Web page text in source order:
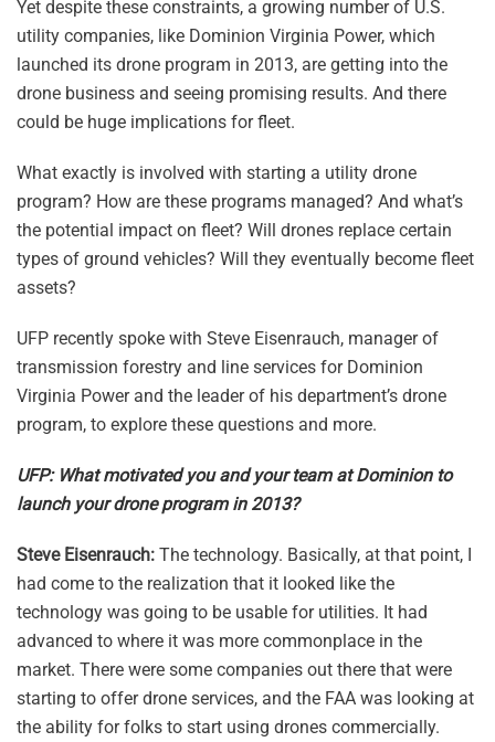
Yet despite these constraints, a growing number of U.S.
utility companies, like Dominion Virginia Power, which
launched its drone program in 2013, are getting into the
drone business and seeing promising results. And there
could be huge implications for fleet.
What exactly is involved with starting a utility drone
program? How are these programs managed? And what’s
the potential impact on fleet? Will drones replace certain
types of ground vehicles? Will they eventually become fleet
assets?
UFP recently spoke with Steve Eisenrauch, manager of
transmission forestry and line services for Dominion
Virginia Power and the leader of his department’s drone
program, to explore these questions and more.
UFP: What motivated you and your team at Dominion to
launch your drone program in 2013?
Steve Eisenrauch: The technology. Basically, at that point, I
had come to the realization that it looked like the
technology was going to be usable for utilities. It had
advanced to where it was more commonplace in the
market. There were some companies out there that were
starting to offer drone services, and the FAA was looking at
the ability for folks to start using drones commercially.